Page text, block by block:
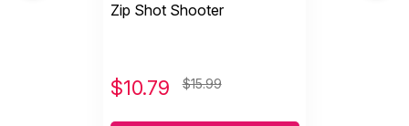
Zip Shot Shooter
$10.79 $15.99